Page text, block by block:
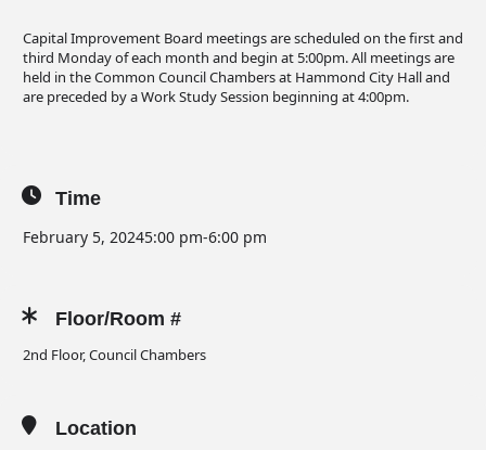
Capital Improvement Board meetings are scheduled on the first and
third Monday of each month and begin at 5:00pm. All meetings are
held in the Common Council Chambers at Hammond City Hall and
are preceded by a Work Study Session beginning at 4:00pm.
Time
February 5, 20245:00 pm-6:00 pm
Floor/Room #
2nd Floor, Council Chambers
Location